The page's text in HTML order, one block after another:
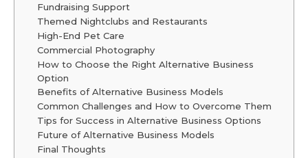
Fundraising Support
Themed Nightclubs and Restaurants
High-End Pet Care
Commercial Photography
How to Choose the Right Alternative Business
Option
Benefits of Alternative Business Models
Common Challenges and How to Overcome Them
Tips for Success in Alternative Business Options
Future of Alternative Business Models
Final Thoughts